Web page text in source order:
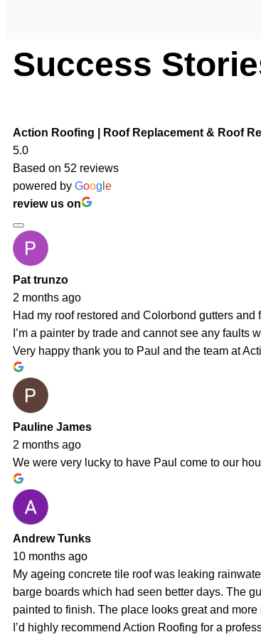
Success
Action Roofing | Roof Replacement & Roof
5.0
Based on 52 reviews
powered by Goog e
review us on
Pat trunzo
2 months ago
Had my roof restored and Colorbond gutters
I’m a painter by trade and cannot see any faults
Very happy thank you to Paul and the team at
Pauline James
2 months ago
We were very lucky to have Paul come to our
Andrew Tunks
10 months ago
My ageing concrete tile roof was leaking
barge boards which had seen better days. The
painted to finish. The place looks great and
I’d highly recommend Action Roofing for a